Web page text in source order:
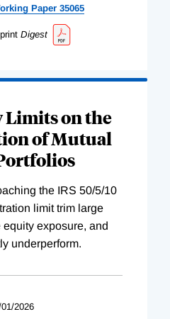
Paper 35065
Digest
Limits on the
of Mutual
the IRS 50/5/10
limit trim large
exposure, and
underperform.
2026